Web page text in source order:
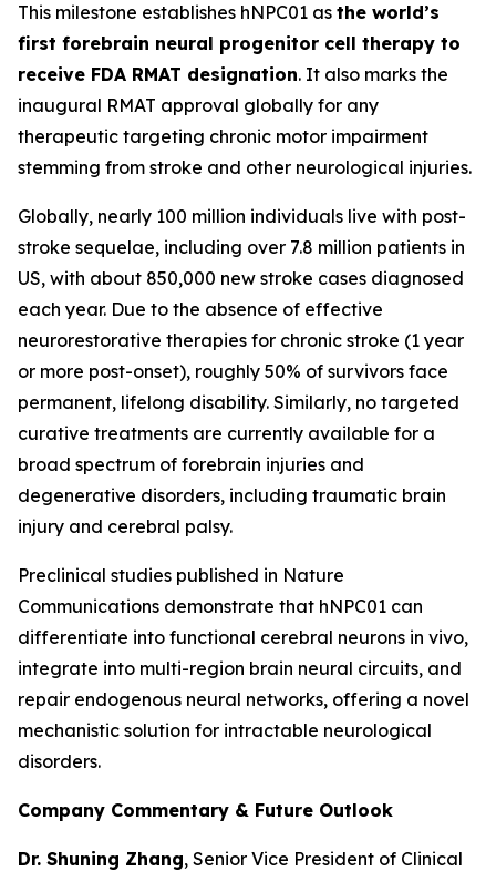
This milestone establishes hNPC01 as the world’s
first forebrain neural progenitor cell therapy to
receive FDA RMAT designation. It also marks the
inaugural RMAT approval globally for any
therapeutic targeting chronic motor impairment
stemming from stroke and other neurological injuries.
Globally, nearly 100 million individuals live with post-
stroke sequelae, including over 7.8 million patients in
US, with about 850,000 new stroke cases diagnosed
each year. Due to the absence of effective
neurorestorative therapies for chronic stroke (1 year
or more post-onset), roughly 50% of survivors face
permanent, lifelong disability. Similarly, no targeted
curative treatments are currently available for a
broad spectrum of forebrain injuries and
degenerative disorders, including traumatic brain
injury and cerebral palsy.
Preclinical studies published in Nature
Communications demonstrate that hNPC01 can
differentiate into functional cerebral neurons in vivo,
integrate into multi-region brain neural circuits, and
repair endogenous neural networks, offering a novel
mechanistic solution for intractable neurological
disorders.
Company Commentary & Future Outlook
Dr. Shuning Zhang, Senior Vice President of Clinical